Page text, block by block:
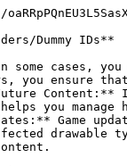
Dummy IDs**
some cases,
you ensure
Content:**
you
Game
drawable